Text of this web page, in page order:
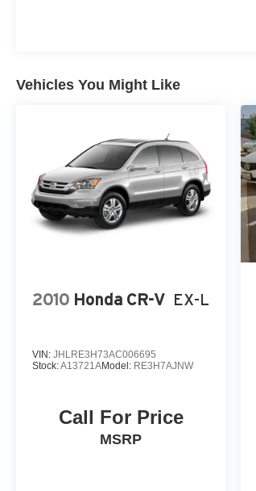
Vehicles You Might Like
2010 Honda CR-V EX-L
VIN: JHLRE3H73AC006695
Stock:A13721AModel: RE3H7AJNW
Call For Price
MSRP